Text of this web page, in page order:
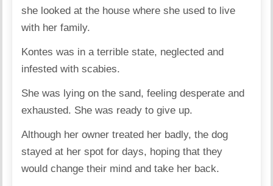
she looked at the house where she used to live
with her family.
Kontes was in a terrible state, neglected and
infested with scabies.
She was lying on the sand, feeling desperate and
exhausted. She was ready to give up.
Although her owner treated her badly, the dog
stayed at her spot for days, hoping that they
would change their mind and take her back.